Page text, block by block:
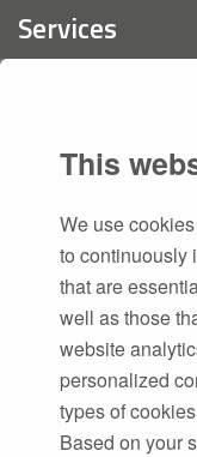
Services
Consulting
Company
Career
Philosophy
This
We use
to continuously
that are
well as those
website
personalized
types of
Based on your